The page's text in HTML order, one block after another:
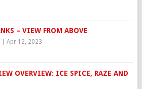
– VIEW FROM ABOVE
| Apr 12, 2023
OVERVIEW: ICE SPICE, RAZE AND